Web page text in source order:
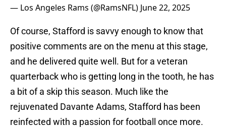
— Los Angeles Rams (@RamsNFL) June 22, 2025
Of course, Stafford is savvy enough to know that
positive comments are on the menu at this stage,
and he delivered quite well. But for a veteran
quarterback who is getting long in the tooth, he has
a bit of a skip this season. Much like the
rejuvenated Davante Adams, Stafford has been
reinfected with a passion for football once more.